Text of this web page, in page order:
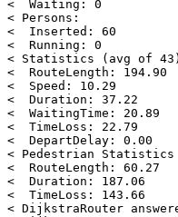
<  Waiting: 0
< Persons:
<  Inserted: 60
<  Running: 0
< Statistics (avg of
<  RouteLength: 194.90
<  Speed: 10.29
<  Duration: 37.22
<  WaitingTime: 20.89
<  TimeLoss: 22.79
<  DepartDelay: 0.00
< Pedestrian
<  RouteLength: 60.27
<  Duration: 187.06
<  TimeLoss: 143.66
< DijkstraRouter